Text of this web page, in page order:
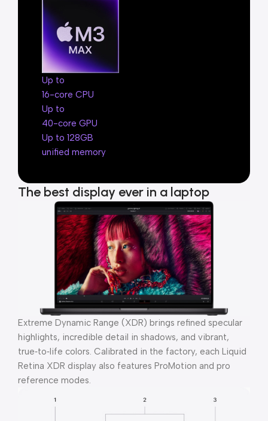
Up to
16-core CPU
Up to
40-core GPU
Up to 128GB
unified memory
The best display ever in a laptop
Extreme Dynamic Range (XDR) brings refined specular
highlights, incredible detail in shadows, and vibrant,
true‑to‑life colors. Calibrated in the factory, each Liquid
Retina XDR display also features ProMotion and pro
reference modes.